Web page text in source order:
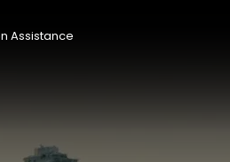
Assistance